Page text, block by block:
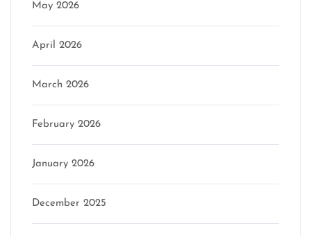
May 2026
April 2026
March 2026
February 2026
January 2026
December 2025